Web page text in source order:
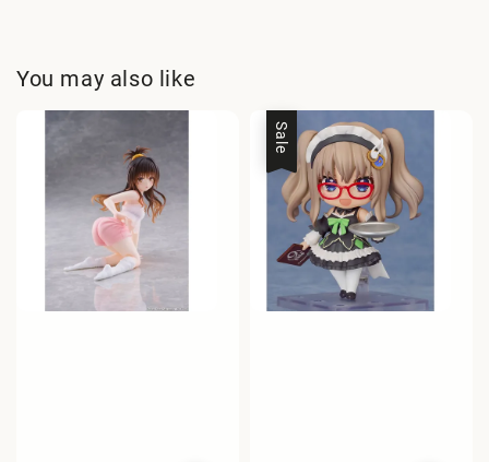
You may also like
Sale